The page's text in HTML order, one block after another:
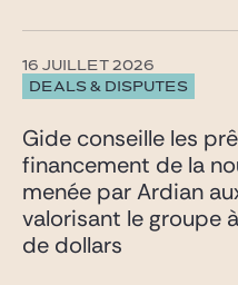
DEALS & DISPUTES
16 JUILLET 2026
Gide conseille les
financement de la
menée par Ardian
valorisant le groupe
de dollars